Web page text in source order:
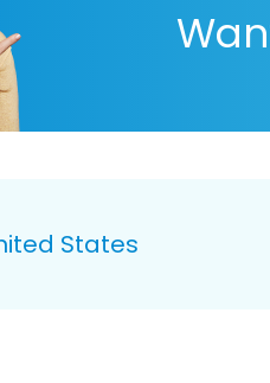
States